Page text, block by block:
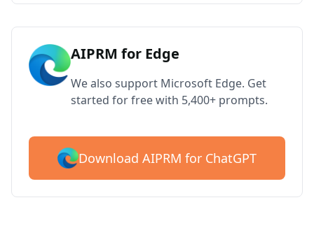
AIPRM for Edge
We also support Microsoft Edge. Get
started for free with 5,400+ prompts.
Download AIPRM for ChatGPT